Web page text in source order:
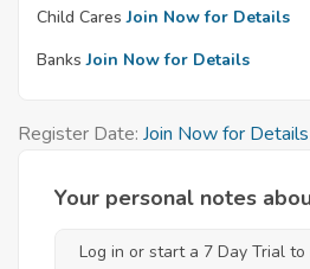
Child Cares Join Now for Details
Banks Join Now for Details
Register Date: Join Now for Details
Your personal notes